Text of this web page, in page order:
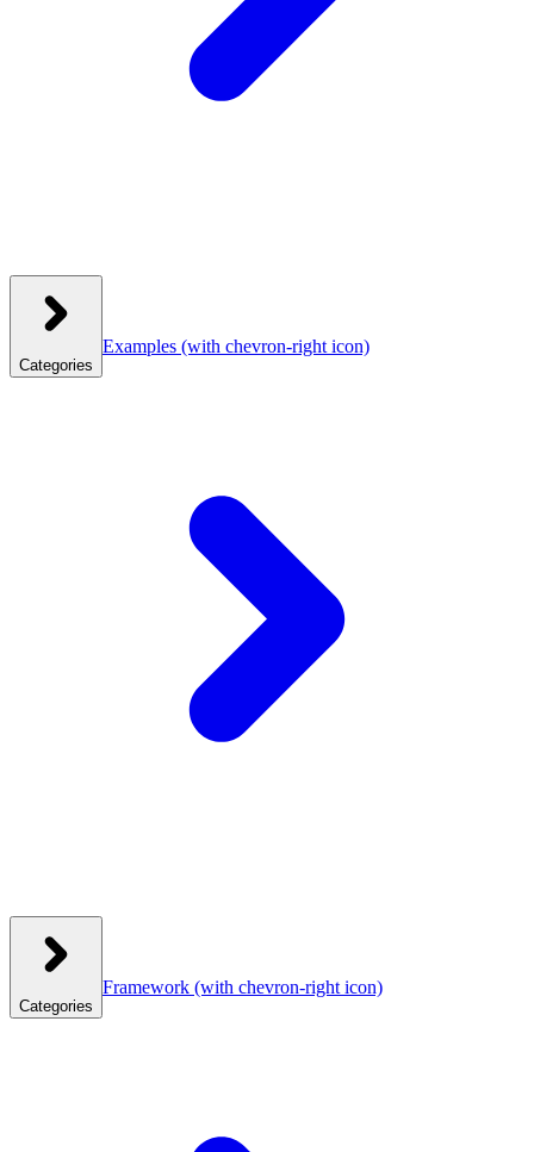
Categories
Examples (with chevron-right icon)
Categories
Framework (with chevron-right icon)